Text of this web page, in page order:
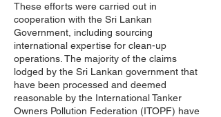
These efforts were carried out in
cooperation with the Sri Lankan
Government, including sourcing
international expertise for clean-up
operations. The majority of the claims
lodged by the Sri Lankan government that
have been processed and deemed
reasonable by the International Tanker
Owners Pollution Federation (ITOPF) have